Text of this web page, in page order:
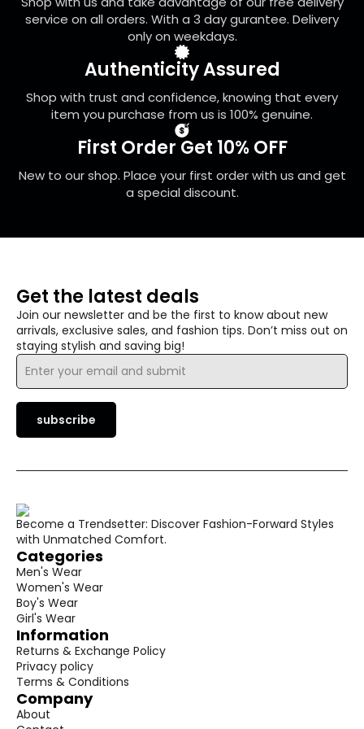
the
service on all orders. With a 3 day gurantee. Delivery
only on weekdays.
Authenticity Assured
Shop with trust and confidence, knowing that every
item you purchase from us is 100% genuine.
First Order Get 10% OFF
New to our shop. Place your first order with us and get
a special discount.
Get the latest deals
Join our newsletter and be the first to know about new
arrivals, exclusive sales, and fashion tips. Don’t miss out on
staying stylish and saving big!
Email
subscribe
Become a Trendsetter: Discover Fashion-Forward Styles
with Unmatched Comfort.
Categories
Men's Wear
Women's Wear
Boy's Wear
Girl's Wear
Information
Returns & Exchange Policy
Privacy policy
Terms & Conditions
Company
About